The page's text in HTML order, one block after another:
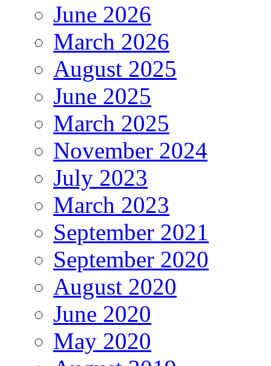
June 2026
March 2026
August 2025
June 2025
March 2025
November 2024
July 2023
March 2023
September 2021
September 2020
August 2020
June 2020
May 2020